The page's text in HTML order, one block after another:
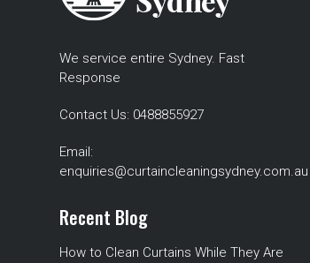
We service entire Sydney. Fast
Response
Contact Us: 0488855927
Email:
enquiries@curtaincleaningsydney.com.au
Recent Blog
How to Clean Curtains While They Are